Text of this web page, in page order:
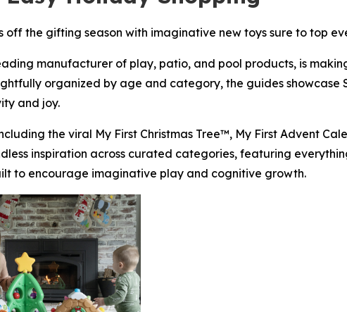
the gifting season with imaginative new toys sure to top
manufacturer of play, patio, and pool products, is
organized by age and category, the guides showcase
and joy.
the viral My First Christmas Tree™, My First Advent
inspiration across curated categories, featuring
to encourage imaginative play and cognitive growth.